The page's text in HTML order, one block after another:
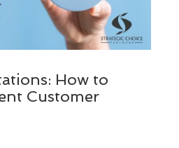
How to
Customer